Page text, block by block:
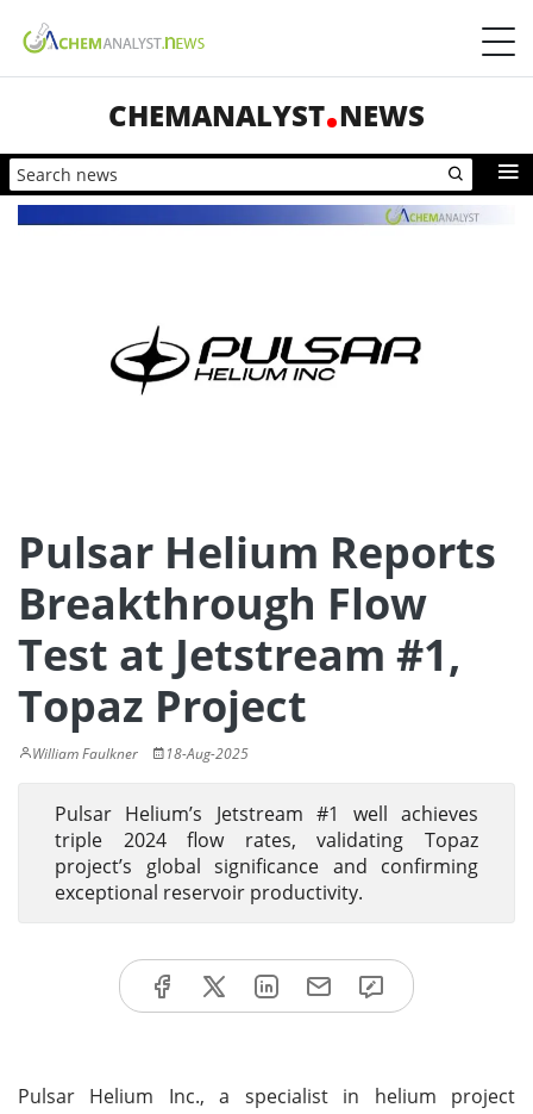
CHEMANALYST NEWS
Pulsar Helium Reports
Breakthrough Flow
Test at Jetstream #1,
Topaz Project
William Faulkner 18-Aug-2025
Pulsar Helium’s Jetstream #1 well achieves
triple 2024 flow rates, validating Topaz
project’s global significance and confirming
exceptional reservoir productivity.
Pulsar Helium Inc., a specialist in helium project